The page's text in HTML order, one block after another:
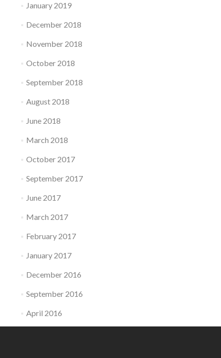
January 2019
December 2018
November 2018
October 2018
September 2018
August 2018
June 2018
March 2018
October 2017
September 2017
June 2017
March 2017
February 2017
January 2017
December 2016
September 2016
April 2016